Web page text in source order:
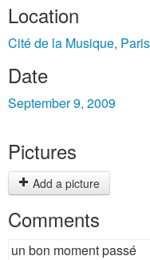
Location
Cité de la Musique,
Date
September 9, 2009
Pictures
Add a picture
Comments
un bon moment passé